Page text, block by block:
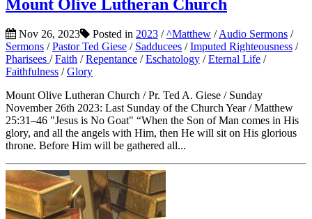
Mount Olive Lutheran Church
Nov 26, 2023 Posted in 2023 /^Matthew /Audio Sermons /
Sermons /Pastor Ted Giese / Sadducees /Imputed Righteousness /
Pharisees /Faith /Repentance /Eschatology /Eternal Life /
Faithfulness /Glory
Mount Olive Lutheran Church / Pr. Ted A. Giese / Sunday
November 26th 2023: Last Sunday of the Church Year / Matthew
25:31–46 "Jesus is No Goat" “When the Son of Man comes in His
glory, and all the angels with Him, then He will sit on His glorious
throne. Before Him will be gathered all...